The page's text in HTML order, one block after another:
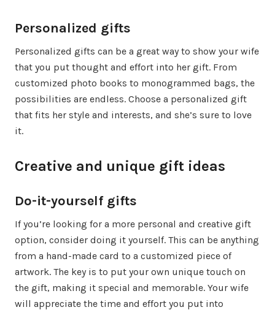
Personalized gifts
Personalized gifts can be a great way to show your wife
that you put thought and effort into her gift. From
customized photo books to monogrammed bags, the
possibilities are endless. Choose a personalized gift
that fits her style and interests, and she’s sure to love
it.
Creative and unique gift ideas
Do-it-yourself gifts
If you’re looking for a more personal and creative gift
option, consider doing it yourself. This can be anything
from a hand-made card to a customized piece of
artwork. The key is to put your own unique touch on
the gift, making it special and memorable. Your wife
will appreciate the time and effort you put into